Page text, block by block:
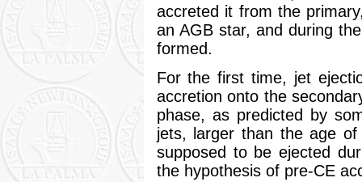
accreted it from the
an AGB star, and during
formed.
For the first time, jet
accretion onto the
phase, as predicted by
jets, larger than the age
supposed to be ejected
the hypothesis of pre-CE